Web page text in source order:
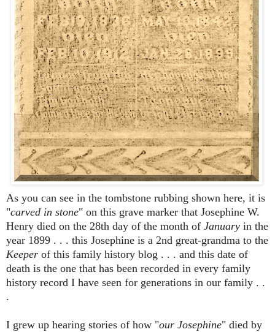
As you can see in the tombstone rubbing shown here, it is
"carved in stone" on this grave marker that Josephine W.
Henry died on the 28th day of the month of January in the
year 1899 . . . this Josephine is a 2nd great-grandma to the
Keeper of this family history blog . . . and this date of
death is the one that has been recorded in every family
history record I have seen for generations in our family . .
.
I grew up hearing stories of how "our Josephine" died by